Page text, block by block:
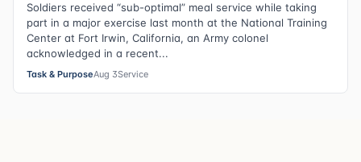
Soldiers received “sub-optimal” meal service while taking
part in a major exercise last month at the National Training
Center at Fort Irwin, California, an Army colonel
acknowledged in a recent...
Task & PurposeAug 3Service